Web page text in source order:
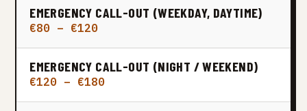
EMERGENCY CALL-OUT (WEEKDAY, DAYTIME)
€80 – €120
EMERGENCY CALL-OUT (NIGHT / WEEKEND)
€120 – €180